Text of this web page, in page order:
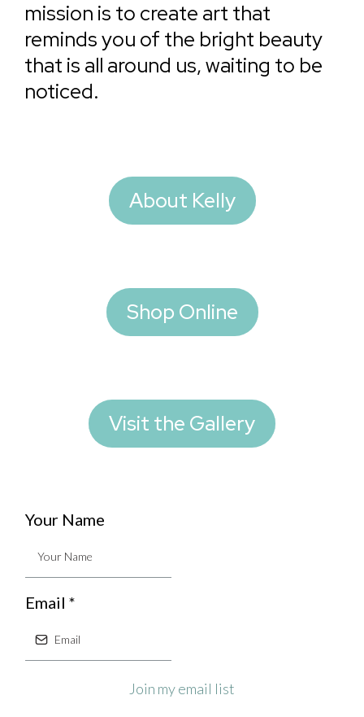
mission is to create art that
reminds you of the bright beauty
that is all around us, waiting to be
noticed.
About Kelly
Shop Online
Visit the Gallery
Your Name
Email *
Join my email list